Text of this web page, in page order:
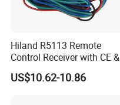
Hiland R5113 Remote
Control Receiver with CE &
RoHS Certification
US$10.62-10.86